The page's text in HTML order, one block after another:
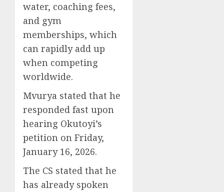
water, coaching fees,
and gym
memberships, which
can rapidly add up
when competing
worldwide.
Mvurya stated that he
responded fast upon
hearing Okutoyi’s
petition on Friday,
January 16, 2026.
The CS stated that he
has already spoken